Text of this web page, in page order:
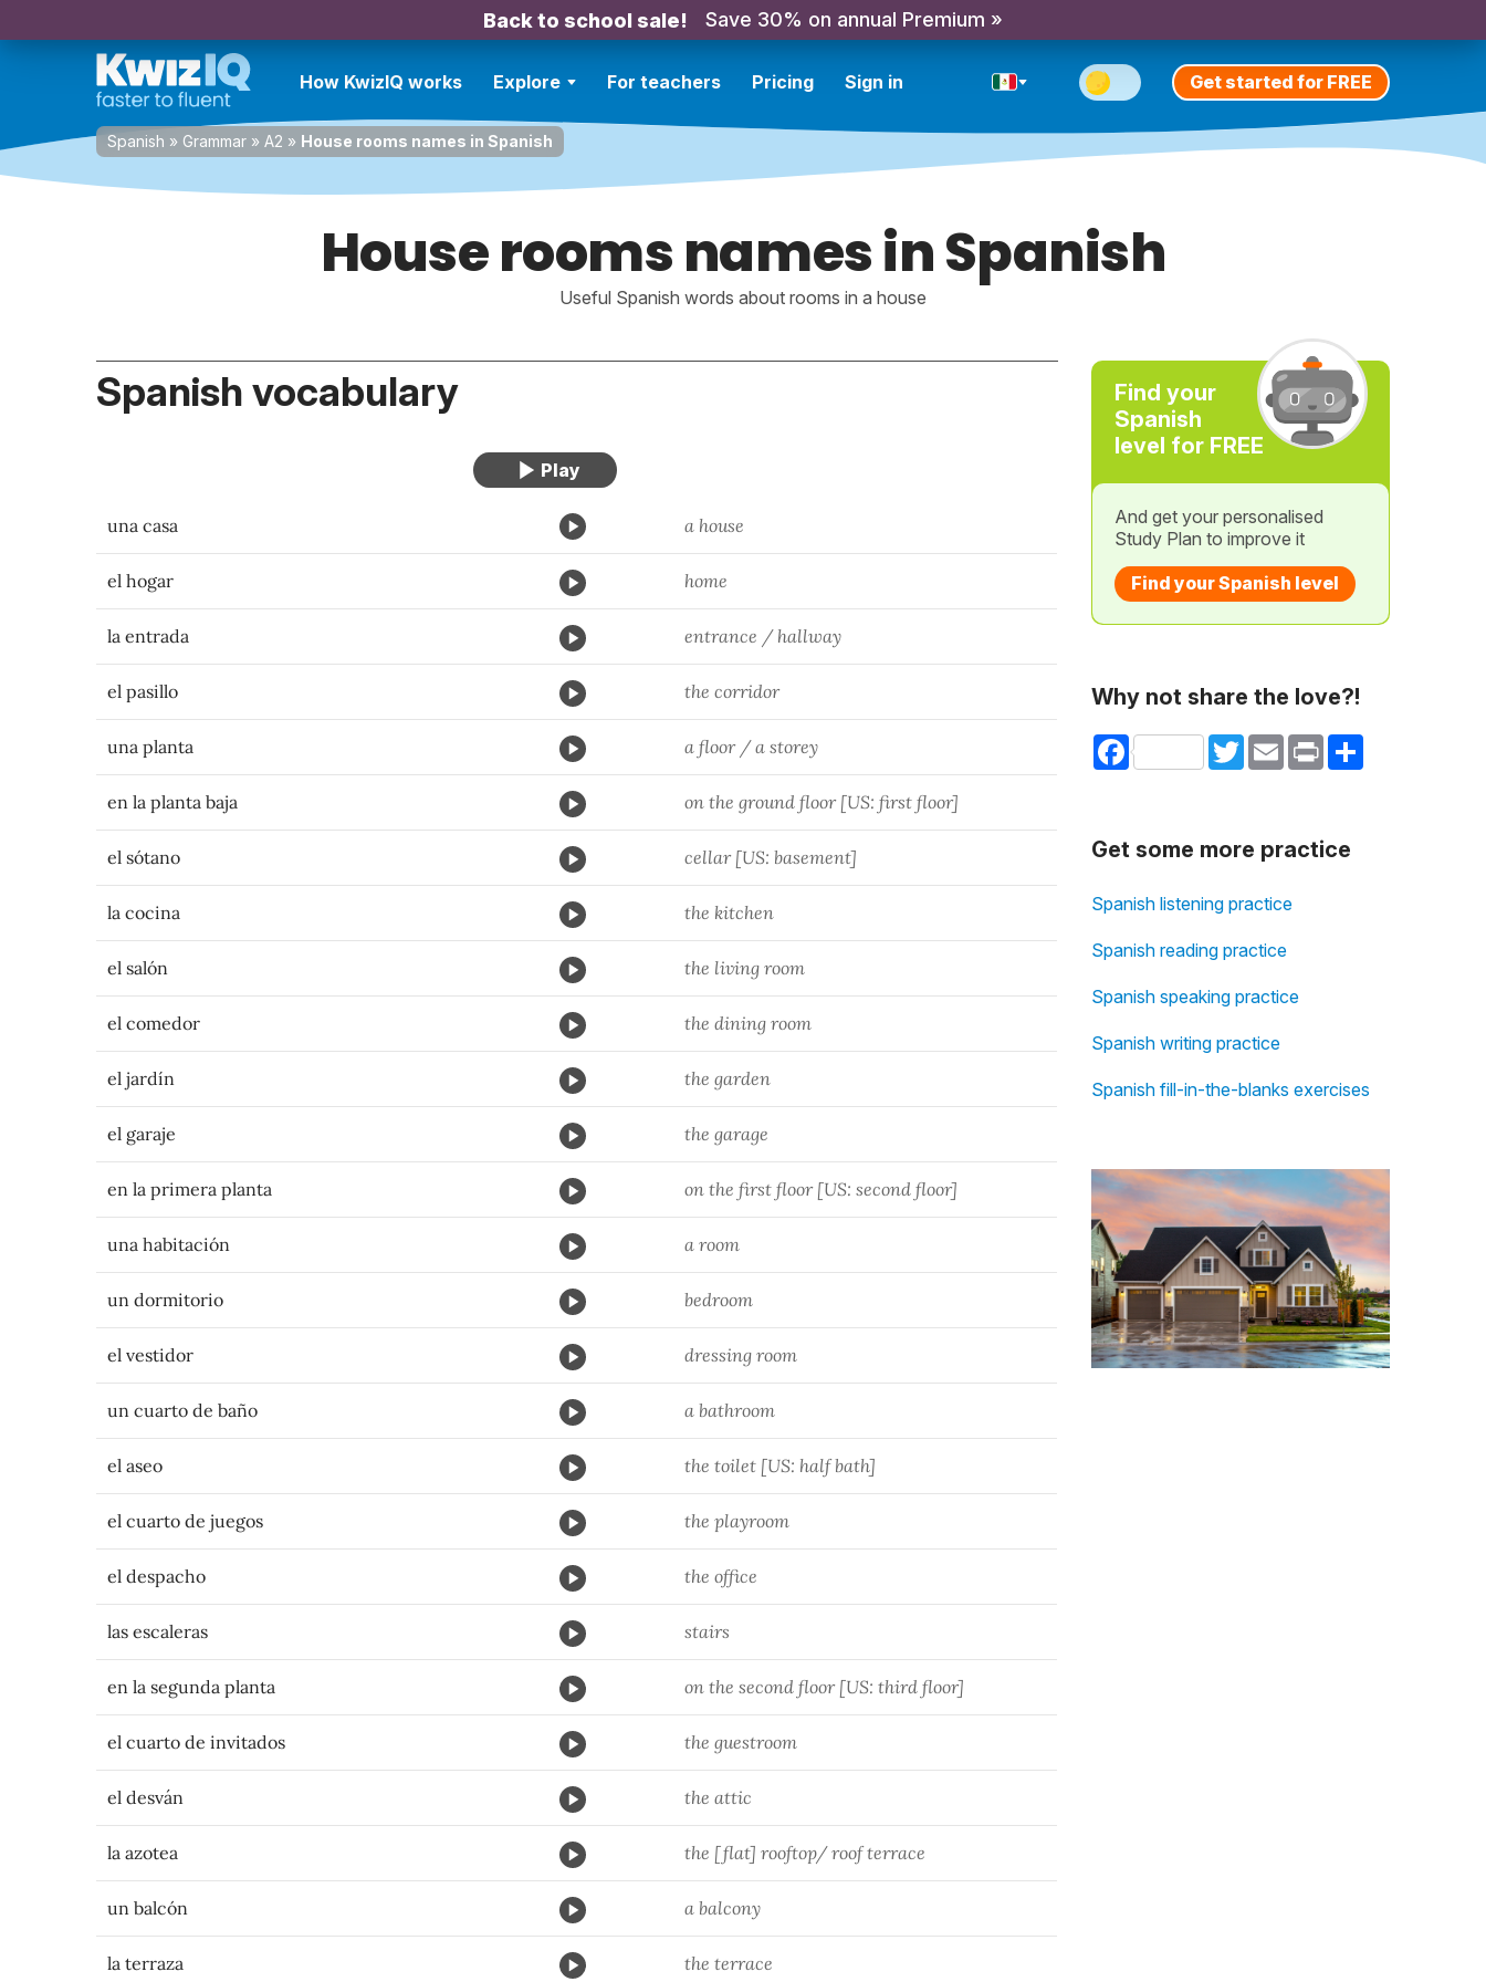
Back to school sale! Save 30% on annual Premium »
How KwizIQ works Explore For teachers Pricing Sign in Get started for FREE
Spanish » Grammar » A2 » House rooms names in Spanish
House rooms names in Spanish
Useful Spanish words about rooms in a house
Spanish vocabulary
una casa a house
el hogar home
la entrada entrance / hallway
el pasillo the corridor
una planta a floor / a storey
en la planta baja on the ground floor [US: first floor]
el sótano cellar [US: basement]
la cocina the kitchen
el salón the living room
el comedor the dining room
el jardín the garden
el garaje the garage
en la primera planta on the first floor [US: second floor]
una habitación a room
un dormitorio bedroom
el vestidor dressing room
un cuarto de baño a bathroom
el aseo the toilet [US: half bath]
el cuarto de juegos the playroom
el despacho the office
las escaleras stairs
en la segunda planta on the second floor [US: third floor]
el cuarto de invitados the guestroom
el desván the attic
la azotea the [flat] rooftop/ roof terrace
un balcón a balcony
la terraza the terrace
Find your
Spanish
level for FREE
And get your personalised
Study Plan to improve it
Find your Spanish level
Why not share the love?!
Facebook TwitterEmail Print Share
Get some more practice
Spanish listening practice
Spanish reading practice
Spanish speaking practice
Spanish writing practice
Spanish fill-in-the-blanks exercises